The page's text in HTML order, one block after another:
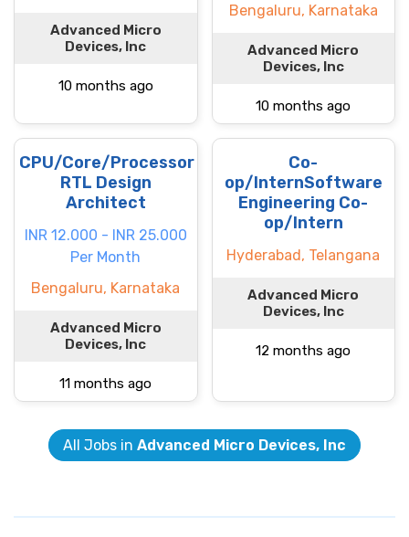
Advanced Micro
Devices, Inc
10 months ago
Bengaluru, Karnataka
Advanced Micro
Devices, Inc
10 months ago
CPU/Core/Processor
RTL Design
Architect
INR 12.000 - INR 25.000
Per Month
Bengaluru, Karnataka
Advanced Micro
Devices, Inc
11 months ago
Co-
op/InternSoftware
Engineering Co-
op/Intern
Hyderabad, Telangana
Advanced Micro
Devices, Inc
12 months ago
All Jobs in Advanced Micro Devices, Inc